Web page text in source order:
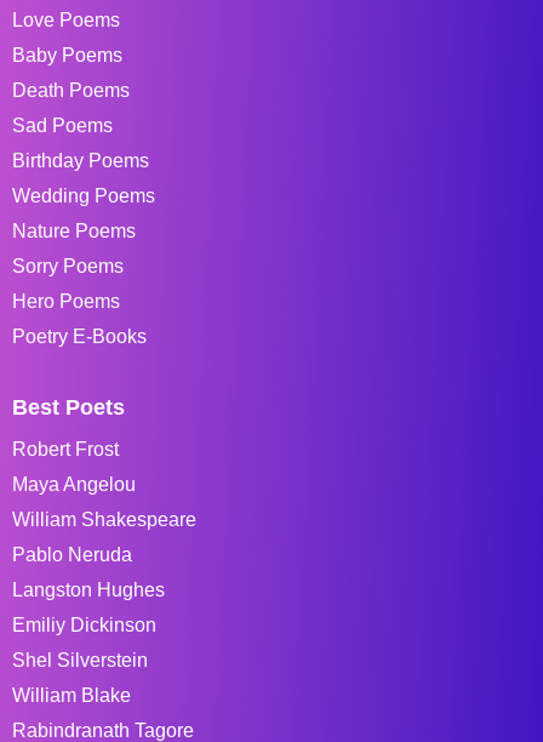
Love Poems
Baby Poems
Death Poems
Sad Poems
Birthday Poems
Wedding Poems
Nature Poems
Sorry Poems
Hero Poems
Poetry E-Books
Best Poets
Robert Frost
Maya Angelou
William Shakespeare
Pablo Neruda
Langston Hughes
Emiliy Dickinson
Shel Silverstein
William Blake
Rabindranath Tagore